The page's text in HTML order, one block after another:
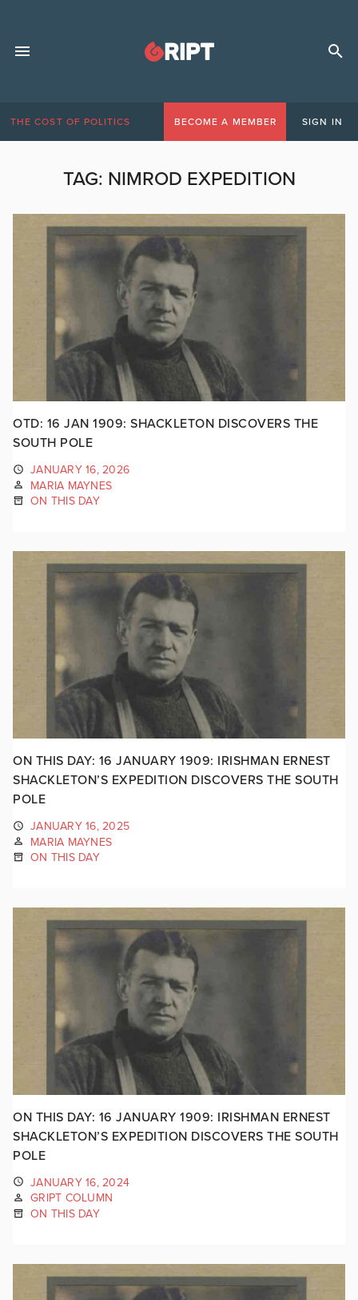
THE COST OF POLITICS BECOME A MEMBER SIGN IN
TAG: NIMROD EXPEDITION
OTD: 16 JAN 1909: SHACKLETON DISCOVERS THE
SOUTH POLE
JANUARY 16, 2026
MARIA MAYNES
ON THIS DAY
ON THIS DAY: 16 JANUARY 1909: IRISHMAN ERNEST
SHACKLETON’S EXPEDITION DISCOVERS THE SOUTH
POLE
JANUARY 16, 2025
MARIA MAYNES
ON THIS DAY
ON THIS DAY: 16 JANUARY 1909: IRISHMAN ERNEST
SHACKLETON’S EXPEDITION DISCOVERS THE SOUTH
POLE
JANUARY 16, 2024
GRIPT COLUMN
ON THIS DAY